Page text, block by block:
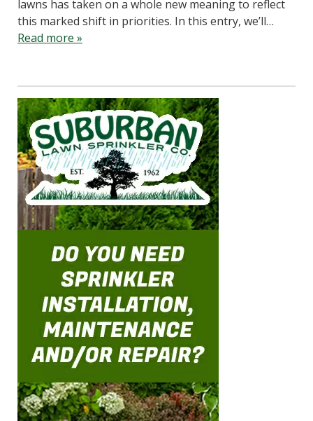
lawns has taken on a whole new meaning to reflect
this marked shift in priorities. In this entry, we’ll…
Read more »